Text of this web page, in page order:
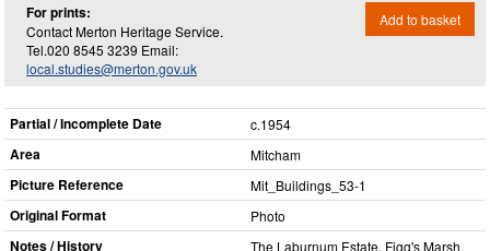
For prints:
Contact Merton Heritage Service.
Tel.020 8545 3239 Email:
local.studies@merton.gov.uk
Add to basket
Partial / Incomplete Date c.1954
Area Mitcham
Picture Reference Mit_​Buildings_​53-1
Original Format Photo
Notes / History
The Laburnum Estate, Figg's Marsh,